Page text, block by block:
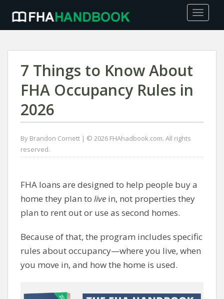
7 Things to Know About
FHA Occupancy Rules in
2026
By Brandon Cornett | © 2026 FHAhadbook.com. All rights
reserved.
FHA loans are designed to help people buy a
home they plan to live in, not properties they
plan to rent out or use as second homes.
Because of that, the program includes specific
rules about occupancy—where you live, when
you move in, and how the home is used.